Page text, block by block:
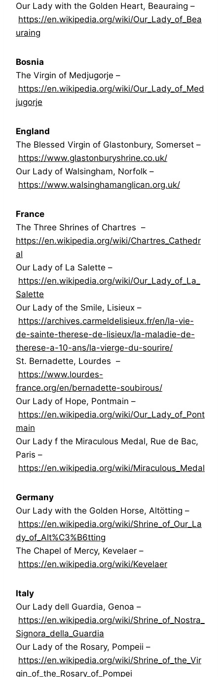
Our Lady with the Golden Heart, Beauraing –
https://en.wikipedia.org/wiki/Our_Lady_of_Bea
uraing
Bosnia
The Virgin of Medjugorje –
https://en.wikipedia.org/wiki/Our_Lady_of_Med
jugorje
England
The Blessed Virgin of Glastonbury, Somerset –
https://www.glastonburyshrine.co.uk/
Our Lady of Walsingham, Norfolk –
https://www.walsinghamanglican.org.uk/
France
The Three Shrines of Chartres –
https://en.wikipedia.org/wiki/Chartres_Cathedr
al
Our Lady of La Salette –
https://en.wikipedia.org/wiki/Our_Lady_of_La_
Salette
Our Lady of the Smile, Lisieux –
https://archives.carmeldelisieux.fr/en/la-vie-
de-sainte-therese-de-lisieux/la-maladie-de-
therese-a-10-ans/la-vierge-du-sourire/
St. Bernadette, Lourdes –
https://www.lourdes-
france.org/en/bernadette-soubirous/
Our Lady of Hope, Pontmain –
https://en.wikipedia.org/wiki/Our_Lady_of_Pont
main
Our Lady f the Miraculous Medal, Rue de Bac,
Paris –
https://en.wikipedia.org/wiki/Miraculous_Medal
Germany
Our Lady with the Golden Horse, Altötting –
https://en.wikipedia.org/wiki/Shrine_of_Our_La
dy_of_Alt%C3%B6tting
The Chapel of Mercy, Kevelaer –
https://en.wikipedia.org/wiki/Kevelaer
Italy
Our Lady dell Guardia, Genoa –
https://en.wikipedia.org/wiki/Shrine_of_Nostra_
Signora_della_Guardia
Our Lady of the Rosary, Pompeii –
https://en.wikipedia.org/wiki/Shrine_of_the_Vir
gin_of_the_Rosary_of_Pompei